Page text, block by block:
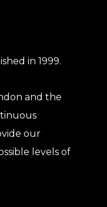
in 1999.
and the
our
levels of